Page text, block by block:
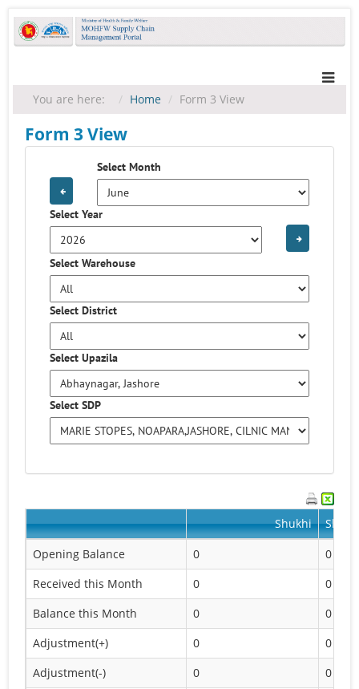
You are here: Home Form 3 View
Form 3 View
Select Month
Select Year
Select Warehouse
Select District
Select Upazila
Select SDP
Shukhi
Opening Balance
0
0
Received this Month
0
0
Balance this Month
0
0
Adjustment(+)
0
0
Adjustment(-)
0
0